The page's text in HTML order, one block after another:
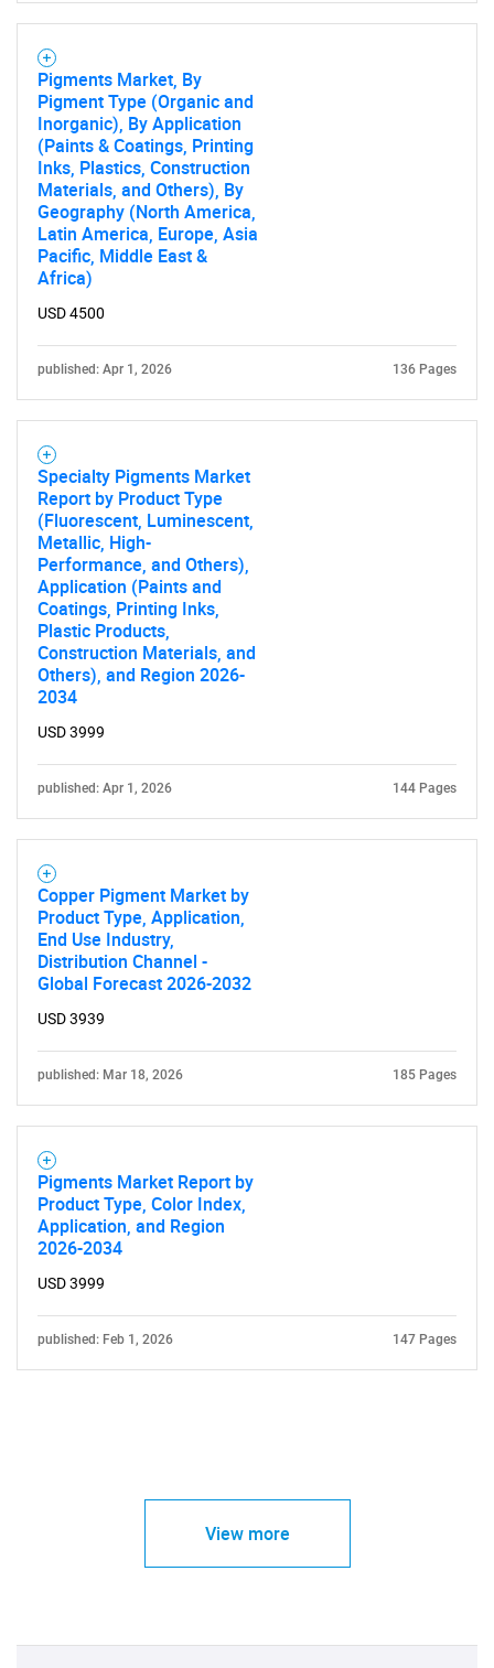
Pigments Market, By
Pigment Type (Organic and
Inorganic), By Application
(Paints & Coatings, Printing
Inks, Plastics, Construction
Materials, and Others), By
Geography (North America,
Latin America, Europe, Asia
Pacific, Middle East &
Africa)
USD 4500
published: Apr 1, 2026 136 Pages
Specialty Pigments Market
Report by Product Type
(Fluorescent, Luminescent,
Metallic, High-
Performance, and Others),
Application (Paints and
Coatings, Printing Inks,
Plastic Products,
Construction Materials, and
Others), and Region 2026-
2034
USD 3999
published: Apr 1, 2026 144 Pages
Copper Pigment Market by
Product Type, Application,
End Use Industry,
Distribution Channel -
Global Forecast 2026-2032
USD 3939
published: Mar 18, 2026 185 Pages
Pigments Market Report by
Product Type, Color Index,
Application, and Region
2026-2034
USD 3999
published: Feb 1, 2026 147 Pages
View more